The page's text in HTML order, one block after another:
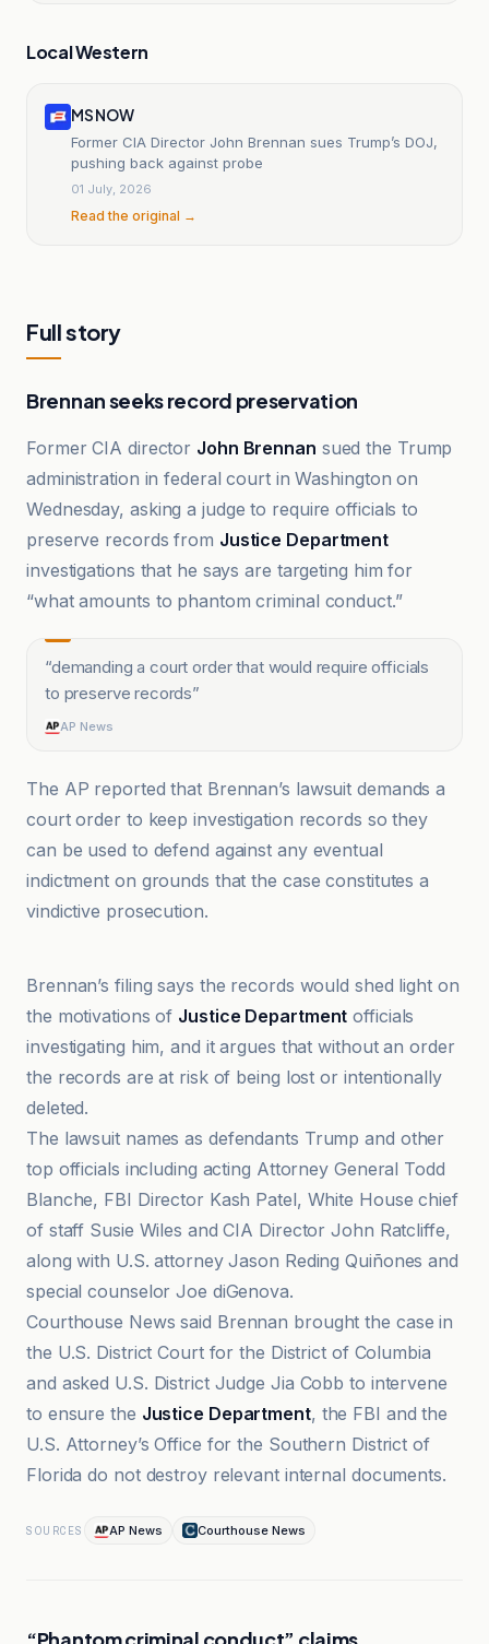
Local Western
MS NOW
Former CIA Director John Brennan sues Trump’s DOJ,
pushing back against probe
01 July, 2026
Read the original →
Full story
Brennan seeks record preservation
Former CIA director John Brennan sued the Trump
administration in federal court in Washington on
Wednesday, asking a judge to require officials to
preserve records from Justice Department
investigations that he says are targeting him for
“what amounts to phantom criminal conduct.”
“demanding a court order that would require officials
to preserve records”
AP News
The AP reported that Brennan’s lawsuit demands a
court order to keep investigation records so they
can be used to defend against any eventual
indictment on grounds that the case constitutes a
vindictive prosecution.
AP News
Brennan’s filing says the records would shed light on
the motivations of Justice Department officials
investigating him, and it argues that without an order
the records are at risk of being lost or intentionally
deleted.
The lawsuit names as defendants Trump and other
top officials including acting Attorney General Todd
Blanche, FBI Director Kash Patel, White House chief
of staff Susie Wiles and CIA Director John Ratcliffe,
along with U.S. attorney Jason Reding Quiñones and
special counselor Joe diGenova.
Courthouse News said Brennan brought the case in
the U.S. District Court for the District of Columbia
and asked U.S. District Judge Jia Cobb to intervene
to ensure the Justice Department, the FBI and the
U.S. Attorney’s Office for the Southern District of
Florida do not destroy relevant internal documents.
SOURCES AP News Courthouse News